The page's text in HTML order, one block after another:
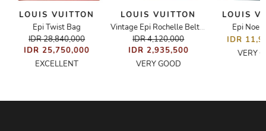
LOUIS VUITTON
Epi Twist Bag
IDR 28,840,000
IDR 25,750,000
EXCELLENT
LOUIS VUITTON
Vintage Epi Rochelle Belt Bag
IDR 4,120,000
IDR 2,935,500
VERY GOOD
LOUIS
Epi Noe
IDR
VERY